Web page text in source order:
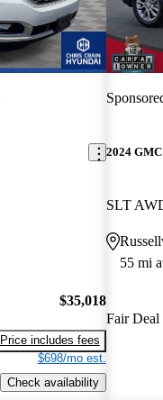
$35,018
Price includes fees
$698/mo est.
Check availability
2024
SLT
55 mi
Fair Deal